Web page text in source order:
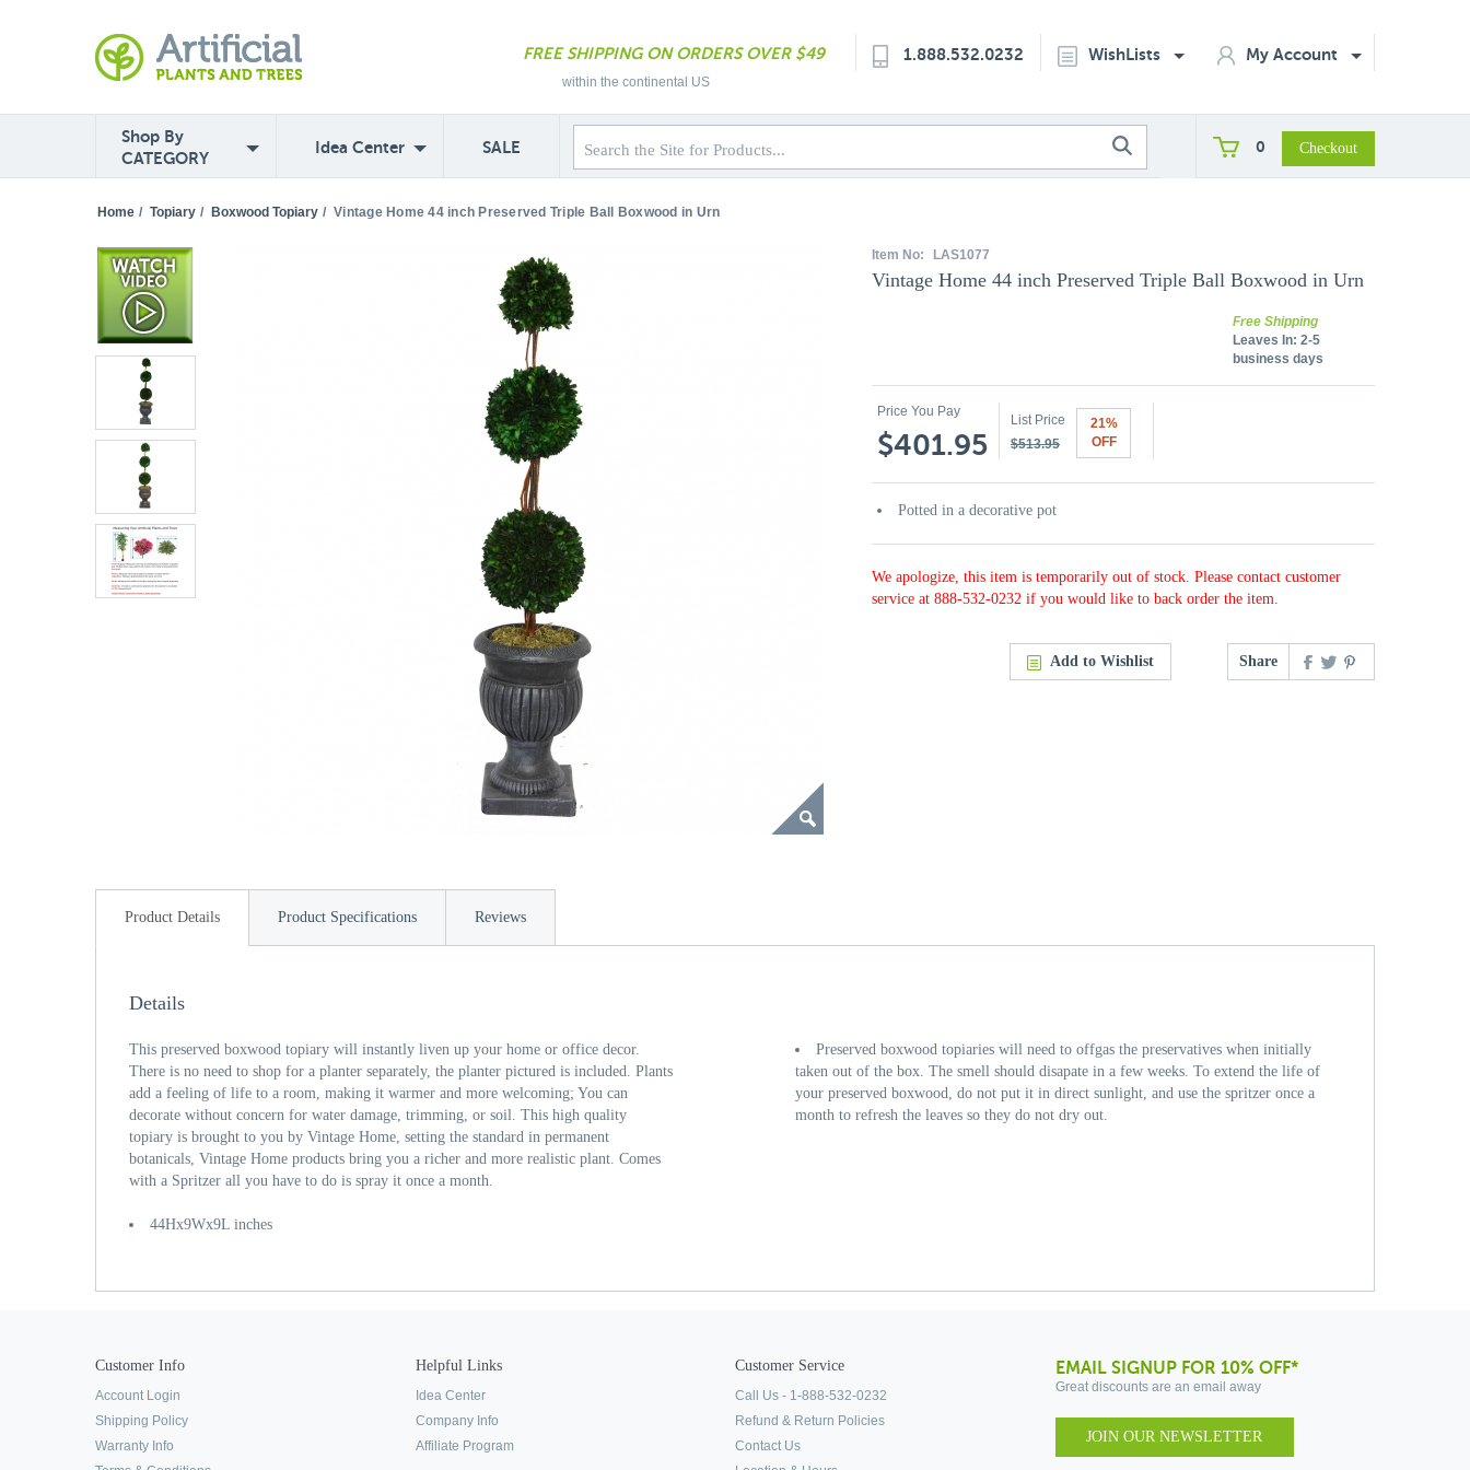
FREE SHIPPING ON ORDERS OVER $49
within the continental US
1.888.532.0232 WishLists My Account
Shop By
CATEGORY
Idea Center SALE 0
Home / Topiary / Boxwood Topiary / Vintage Home 44 inch Preserved Triple Ball Boxwood in Urn
Item No: LAS1077
Vintage Home 44 inch Preserved Triple Ball Boxwood in Urn
Free Shipping
Leaves In: 2-5
business days
Price You Pay
$401.95
List Price
$513.95
21%
OFF
Potted in a decorative pot
We apologize, this item is temporarily out of stock. Please contact customer
service at 888-532-0232 if you would like to back order the item.
Add to Wishlist Share
Product Details Product Specifications Reviews
Details
Preserved boxwood topiaries will need to offgas the preservatives when initially
taken out of the box. The smell should disapate in a few weeks. To extend the life of
your preserved boxwood, do not put it in direct sunlight, and use the spritzer once a
month to refresh the leaves so they do not dry out.
This preserved boxwood topiary will instantly liven up your home or office decor.
There is no need to shop for a planter separately, the planter pictured is included. Plants
add a feeling of life to a room, making it warmer and more welcoming; You can
decorate without concern for water damage, trimming, or soil. This high quality
topiary is brought to you by Vintage Home, setting the standard in permanent
botanicals, Vintage Home products bring you a richer and more realistic plant. Comes
with a Spritzer all you have to do is spray it once a month.
44Hx9Wx9L inches
Customer Info
Account Login
Shipping Policy
Warranty Info
Helpful Links
Idea Center
Company Info
Affiliate Program
Customer Service
Call Us - 1-888-532-0232
Refund & Return Policies
Contact Us
EMAIL SIGNUP FOR 10% OFF*
Great discounts are an email away
JOIN OUR NEWSLETTER